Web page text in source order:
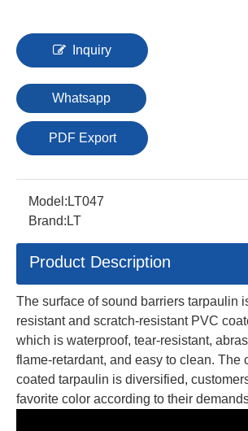
Inquiry
Whatsapp
PDF Export
Model: LT047
Brand: LT
Product Description
The surface of sound barriers tarpaulin
resistant and scratch-resistant PVC
which is waterproof, tear-resistant,
flame-retardant, and easy to clean. The
coated tarpaulin is diversified,
favorite color according to their